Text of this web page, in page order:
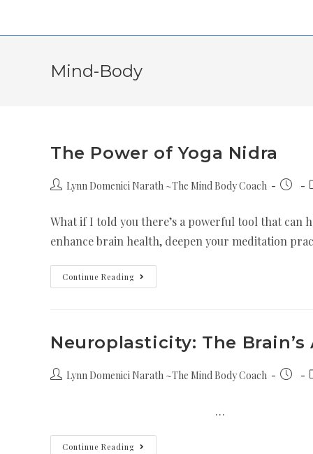
Mind-Body
The Power of Yoga Nidra
Lynn Domenici Narath ~The Mind Body Coach
What if I told you there’s a powerful tool that can
enhance brain health, deepen your meditation
Continue Reading
Neuroplasticity: The
Lynn Domenici Narath ~The Mind Body Coach
…
Continue Reading